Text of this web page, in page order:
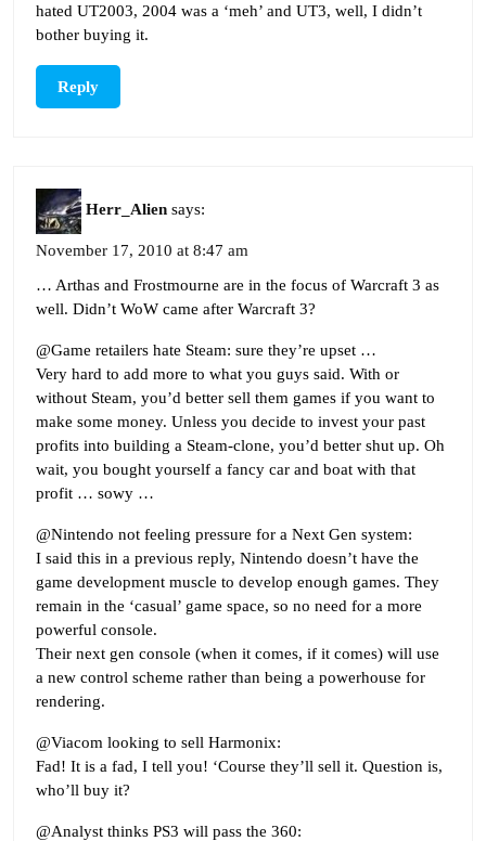
hated UT2003, 2004 was a ‘meh’ and UT3, well, I didn’t
bother buying it.
Reply
Herr_Alien says:
November 17, 2010 at 8:47 am
… Arthas and Frostmourne are in the focus of Warcraft 3 as
well. Didn’t WoW came after Warcraft 3?
@Game retailers hate Steam: sure they’re upset …
Very hard to add more to what you guys said. With or
without Steam, you’d better sell them games if you want to
make some money. Unless you decide to invest your past
profits into building a Steam-clone, you’d better shut up. Oh
wait, you bought yourself a fancy car and boat with that
profit … sowy …
@Nintendo not feeling pressure for a Next Gen system:
I said this in a previous reply, Nintendo doesn’t have the
game development muscle to develop enough games. They
remain in the ‘casual’ game space, so no need for a more
powerful console.
Their next gen console (when it comes, if it comes) will use
a new control scheme rather than being a powerhouse for
rendering.
@Viacom looking to sell Harmonix:
Fad! It is a fad, I tell you! ‘Course they’ll sell it. Question is,
who’ll buy it?
@Analyst thinks PS3 will pass the 360: